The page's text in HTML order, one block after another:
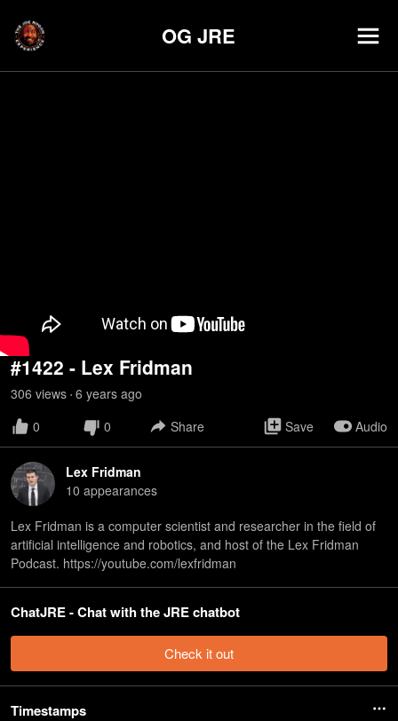
OG JRE
#1422 - Lex Fridman
306 views • 6 years ago
0
0 Share Save Audio
Lex Fridman
10 appearances
Lex Fridman is a computer scientist and researcher in the field of
artificial intelligence and robotics, and host of the Lex Fridman
Podcast. https://youtube.com/lexfridman
ChatJRE - Chat with the JRE chatbot
Check it out
Timestamps